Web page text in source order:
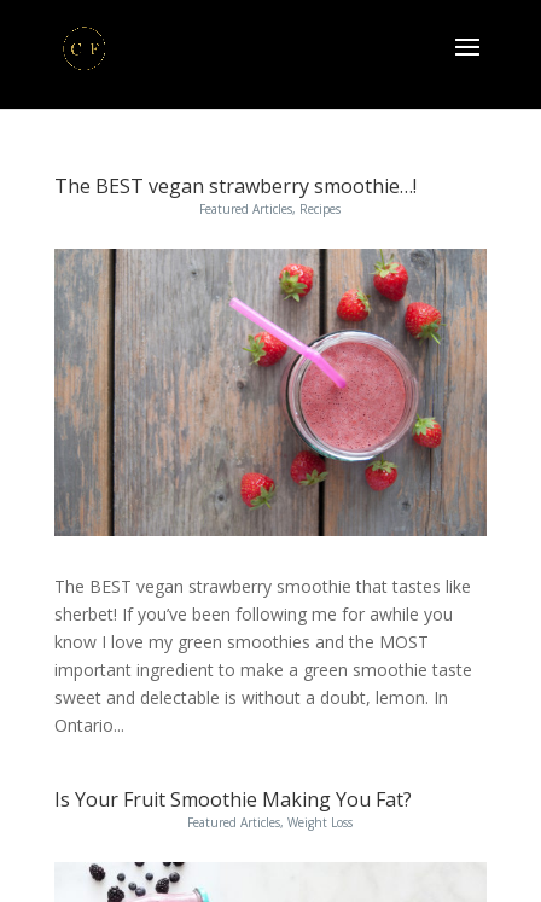
The BEST vegan strawberry smoothie…!
Featured Articles, Recipes
The BEST vegan strawberry smoothie that tastes like
sherbet! If you’ve been following me for awhile you
know I love my green smoothies and the MOST
important ingredient to make a green smoothie taste
sweet and delectable is without a doubt, lemon. In
Ontario...
Is Your Fruit Smoothie Making You Fat?
Featured Articles,Weight Loss